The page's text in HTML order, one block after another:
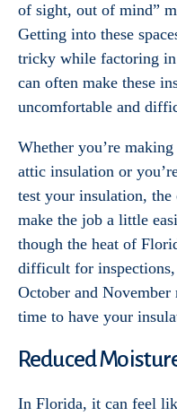
of sight, out of mind”
Getting into these
tricky while factoring
can often make these
uncomfortable and
Whether you’re
attic insulation or
test your insulation,
make the job a little
though the heat of
difficult for
October and November
time to have your
Reduced
In Florida, it can feel